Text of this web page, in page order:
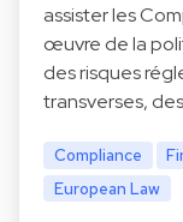
assister les
œuvre de la
des risques
transverses,
Compliance
European Law